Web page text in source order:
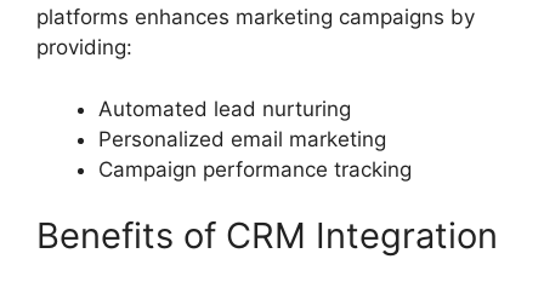
platforms enhances marketing campaigns by
providing:
Automated lead nurturing
Personalized email marketing
Campaign performance tracking
Benefits of CRM Integration